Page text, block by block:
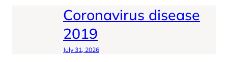
Coronavirus disease
2019
July 31, 2026